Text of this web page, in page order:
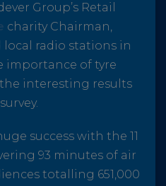
Group’s Retail
charity Chairman,
local radio stations in
importance of tyre
interesting results
success with the 11
93 minutes of air
totalling 651,000